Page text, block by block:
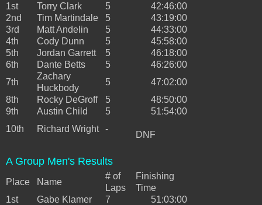
1st
Torry Clark 5
42:46:00
2nd
Tim Martindale 5
43:19:00
3rd
Matt Andelin 5
44:33:00
4th
Cody Dunn 5
45:58:00
5th
Jordan Garrett 5
46:18:00
6th
Dante Betts 5
46:26:00
7th
Zachary
Huckbody
5
47:02:00
8th
Rocky DeGroff 5
48:50:00
9th
Austin Child 5
51:54:00
10th
Richard Wright -
DNF
A Group Men's Results
Place Name
# of
Laps
Finishing
Time
1st
Gabe Klamer 7
51:03:00